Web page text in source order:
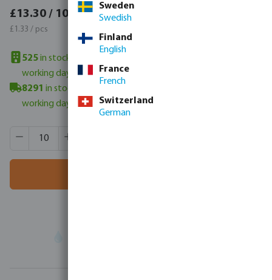
£13.30 / 10 pcs
£1.33 / pcs
£15.96 / 10 pcs
525in stock in UK warehouse
working days
8291 in stock in Veghel, NL
working days
Product Quantity: Enter the desired amount or use the
Sweden
Swedish
Finland
English
France
French
Switzerland
German